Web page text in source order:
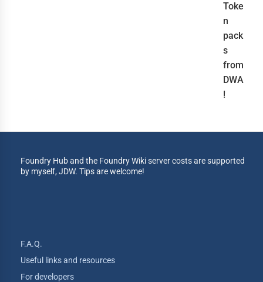
Toke
n
pack
s
from
DWA
!
Foundry Hub and the Foundry Wiki server costs are supported
by myself, JDW. Tips are welcome!
F.A.Q.
Useful links and resources
For developers